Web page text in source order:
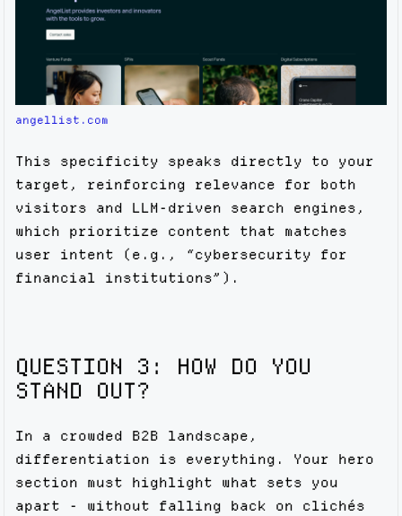
angellist.com
This specificity speaks directly to your
target, reinforcing relevance for both
visitors and LLM-driven search engines,
which prioritize content that matches
user intent (e.g., “cybersecurity for
financial institutions”).
QUESTION 3: HOW DO YOU
STAND OUT?
In a crowded B2B landscape,
differentiation is everything. Your hero
section must highlight what sets you
apart - without falling back on clichés